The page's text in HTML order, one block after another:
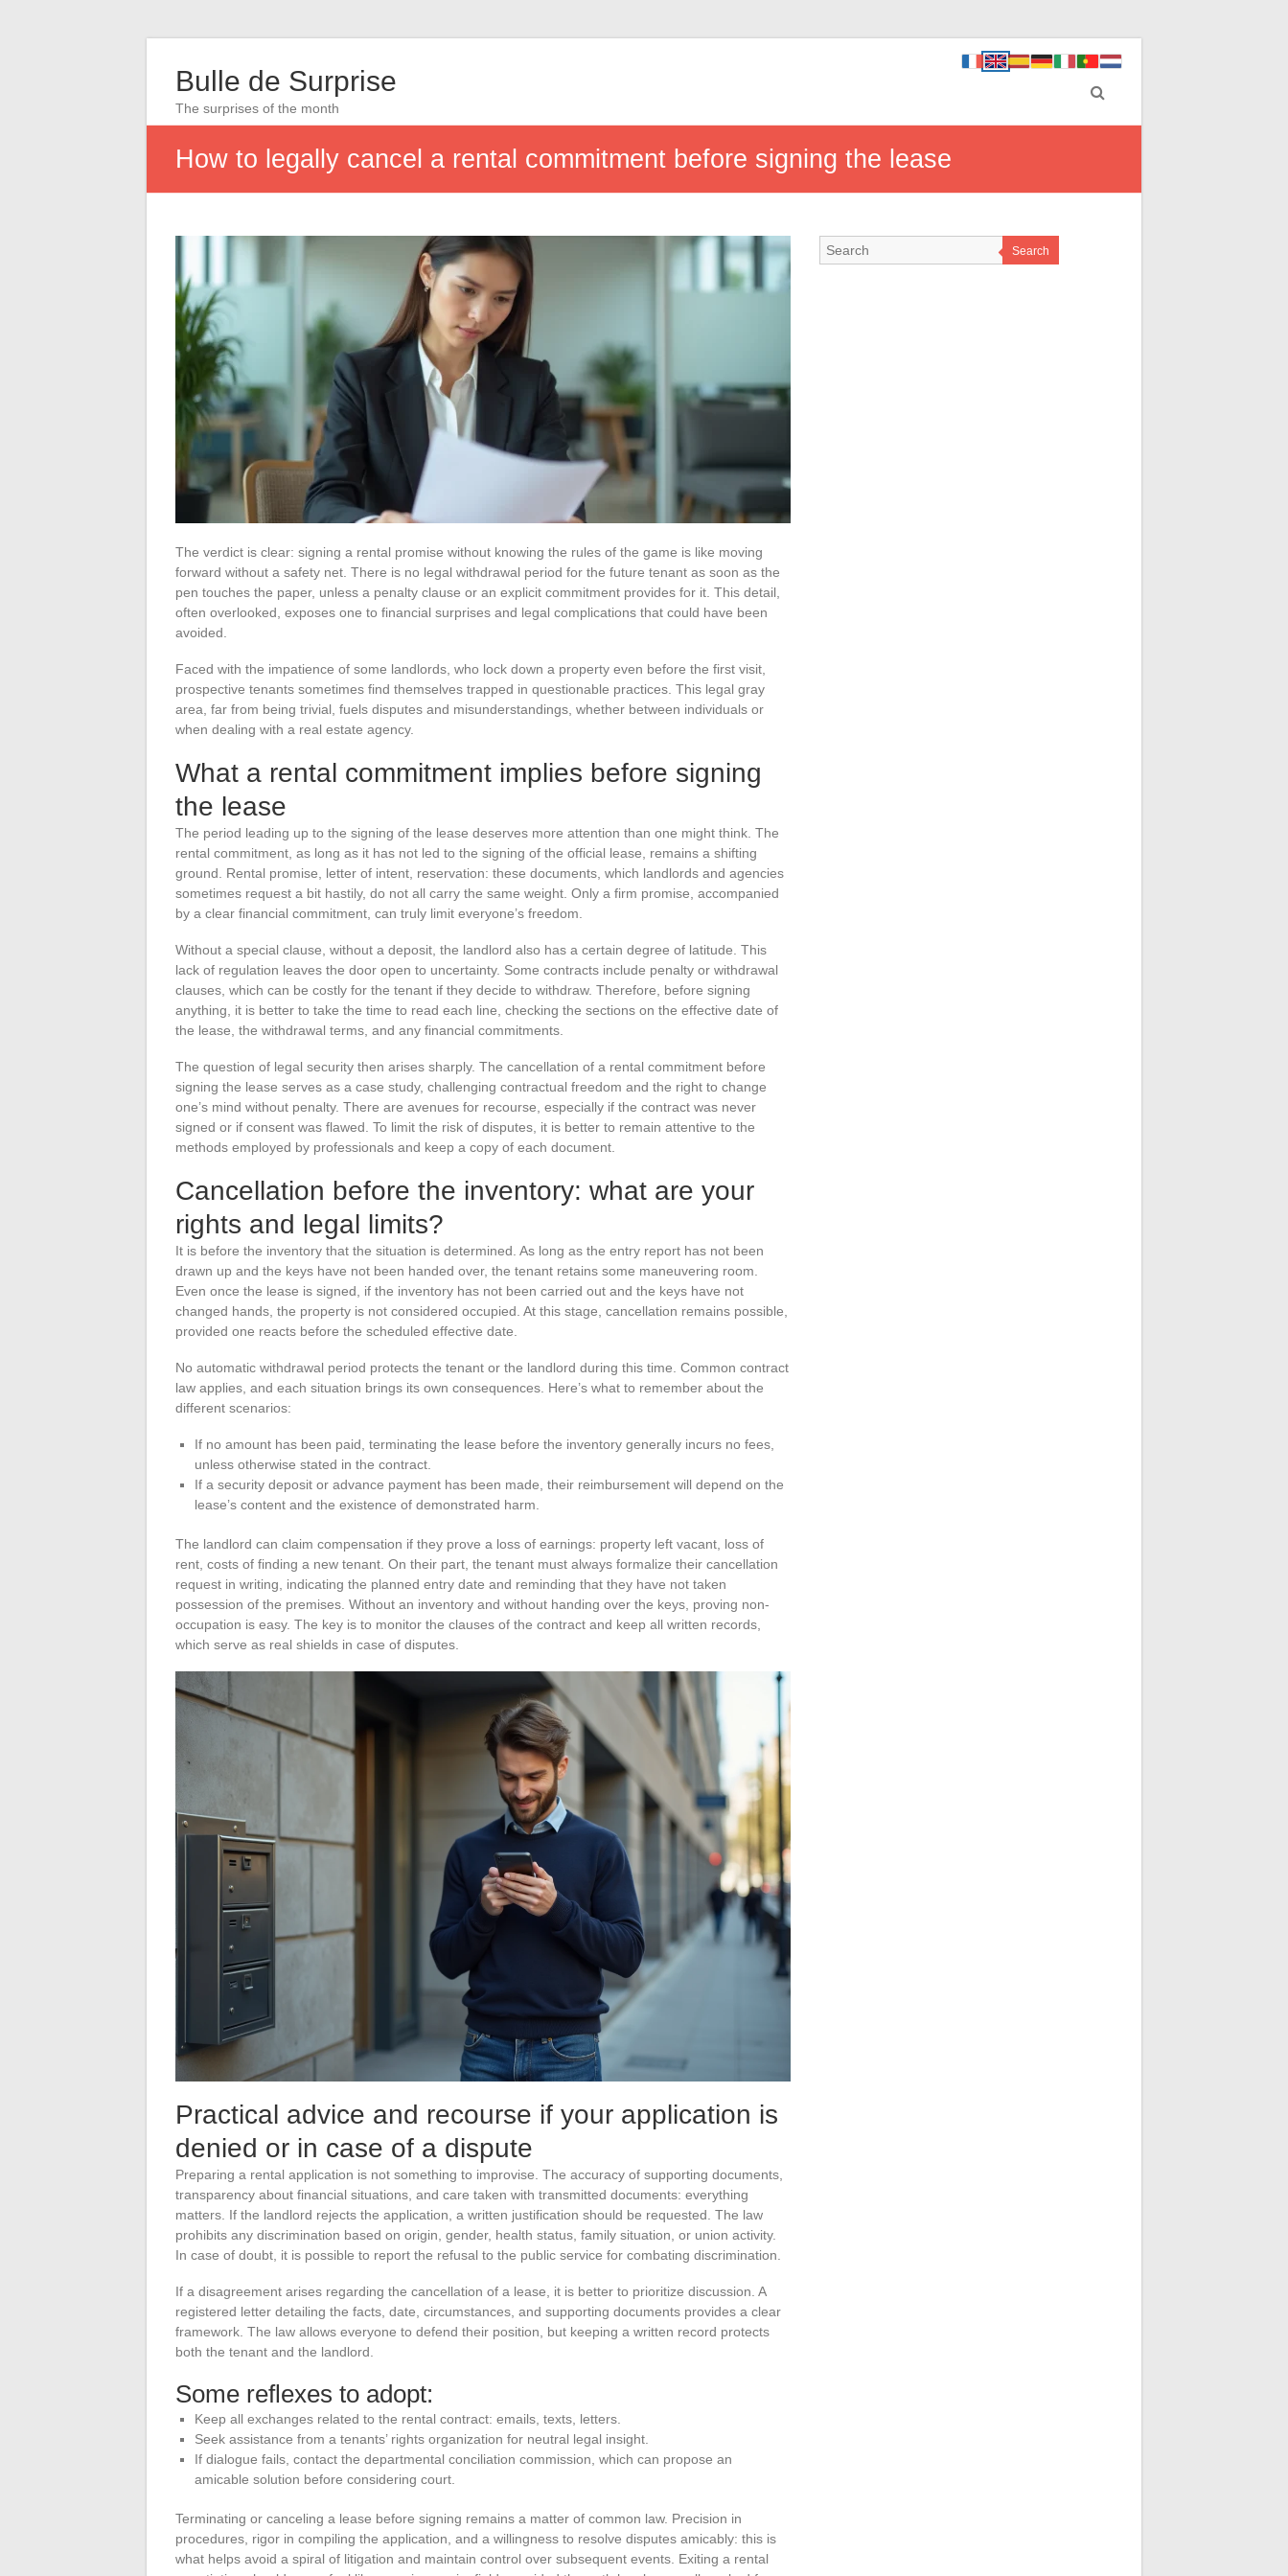
Bulle de Surprise
The surprises of the month
How to legally cancel a rental commitment before signing the lease
The verdict is clear: signing a rental promise without knowing the rules of the game is like moving
forward without a safety net. There is no legal withdrawal period for the future tenant as soon as the
pen touches the paper, unless a penalty clause or an explicit commitment provides for it. This detail,
often overlooked, exposes one to financial surprises and legal complications that could have been
avoided.
Faced with the impatience of some landlords, who lock down a property even before the first visit,
prospective tenants sometimes find themselves trapped in questionable practices. This legal gray
area, far from being trivial, fuels disputes and misunderstandings, whether between individuals or
when dealing with a real estate agency.
What a rental commitment implies before signing
the lease
The period leading up to the signing of the lease deserves more attention than one might think. The
rental commitment, as long as it has not led to the signing of the official lease, remains a shifting
ground. Rental promise, letter of intent, reservation: these documents, which landlords and agencies
sometimes request a bit hastily, do not all carry the same weight. Only a firm promise, accompanied
by a clear financial commitment, can truly limit everyone’s freedom.
Without a special clause, without a deposit, the landlord also has a certain degree of latitude. This
lack of regulation leaves the door open to uncertainty. Some contracts include penalty or withdrawal
clauses, which can be costly for the tenant if they decide to withdraw. Therefore, before signing
anything, it is better to take the time to read each line, checking the sections on the effective date of
the lease, the withdrawal terms, and any financial commitments.
The question of legal security then arises sharply. The cancellation of a rental commitment before
signing the lease serves as a case study, challenging contractual freedom and the right to change
one’s mind without penalty. There are avenues for recourse, especially if the contract was never
signed or if consent was flawed. To limit the risk of disputes, it is better to remain attentive to the
methods employed by professionals and keep a copy of each document.
Cancellation before the inventory: what are your
rights and legal limits?
It is before the inventory that the situation is determined. As long as the entry report has not been
drawn up and the keys have not been handed over, the tenant retains some maneuvering room.
Even once the lease is signed, if the inventory has not been carried out and the keys have not
changed hands, the property is not considered occupied. At this stage, cancellation remains possible,
provided one reacts before the scheduled effective date.
No automatic withdrawal period protects the tenant or the landlord during this time. Common contract
law applies, and each situation brings its own consequences. Here’s what to remember about the
different scenarios:
If no amount has been paid, terminating the lease before the inventory generally incurs no fees,
unless otherwise stated in the contract.
If a security deposit or advance payment has been made, their reimbursement will depend on the
lease’s content and the existence of demonstrated harm.
The landlord can claim compensation if they prove a loss of earnings: property left vacant, loss of
rent, costs of finding a new tenant. On their part, the tenant must always formalize their cancellation
request in writing, indicating the planned entry date and reminding that they have not taken
possession of the premises. Without an inventory and without handing over the keys, proving non-
occupation is easy. The key is to monitor the clauses of the contract and keep all written records,
which serve as real shields in case of disputes.
Practical advice and recourse if your application is
denied or in case of a dispute
Preparing a rental application is not something to improvise. The accuracy of supporting documents,
transparency about financial situations, and care taken with transmitted documents: everything
matters. If the landlord rejects the application, a written justification should be requested. The law
prohibits any discrimination based on origin, gender, health status, family situation, or union activity.
In case of doubt, it is possible to report the refusal to the public service for combating discrimination.
If a disagreement arises regarding the cancellation of a lease, it is better to prioritize discussion. A
registered letter detailing the facts, date, circumstances, and supporting documents provides a clear
framework. The law allows everyone to defend their position, but keeping a written record protects
both the tenant and the landlord.
Some reflexes to adopt:
Keep all exchanges related to the rental contract: emails, texts, letters.
Seek assistance from a tenants’ rights organization for neutral legal insight.
If dialogue fails, contact the departmental conciliation commission, which can propose an
amicable solution before considering court.
Terminating or canceling a lease before signing remains a matter of common law. Precision in
procedures, rigor in compiling the application, and a willingness to resolve disputes amicably: this is
what helps avoid a spiral of litigation and maintain control over subsequent events. Exiting a rental
Search